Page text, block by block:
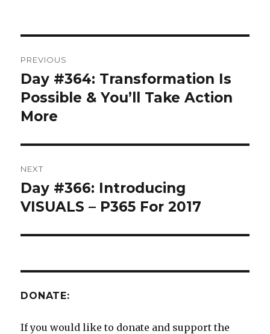
navigation
PREVIOUS
Previous
post:
Day #364: Transformation Is
Possible & You’ll Take Action
More
NEXT
Next
post:
Day #366: Introducing
VISUALS – P365 For 2017
DONATE:
If you would like to donate and support the